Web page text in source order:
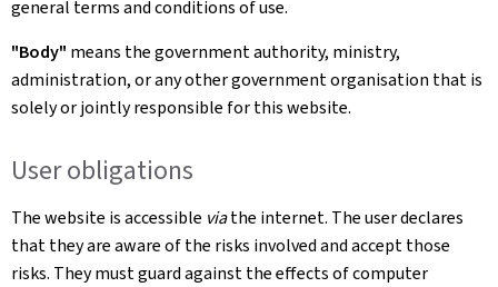
general terms and conditions of use.
"Body" means the government authority, ministry,
administration, or any other government organisation that is
solely or jointly responsible for this website.
User obligations
The website is accessible viathe internet. The user declares
that they are aware of the risks involved and accept those
risks. They must guard against the effects of computer